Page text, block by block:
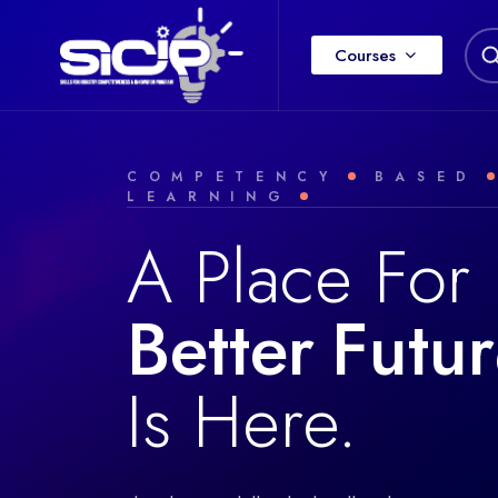
Courses
COMPETENCY
BASED
LEARNING
A Place For
Better Futur
Is Here.